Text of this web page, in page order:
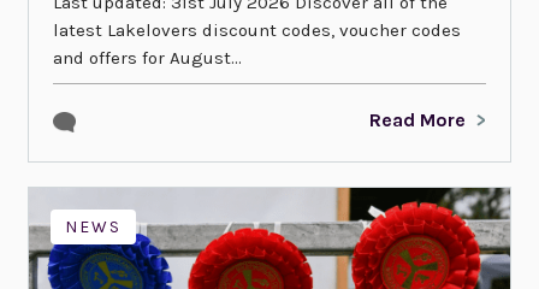
latest Lakelovers discount codes, voucher codes
and offers for August...
Read More
NEWS